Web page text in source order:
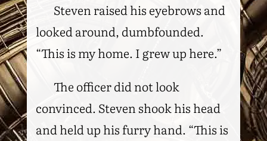
Steven raised his eyebrows and
looked around, dumbfounded.
“This is my home. I grew up here.”
The officer did not look
convinced. Steven shook his head
and held up his furry hand. “This is